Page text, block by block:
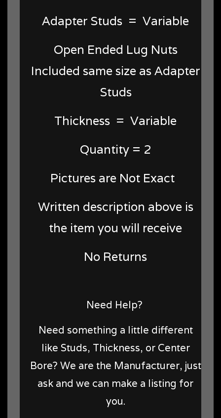
Adapter Studs = Variable
Open Ended Lug Nuts
Included same size as Adapter
Studs
Thickness = Variable
Quantity = 2
Pictures are Not Exact
Written description above is
the item you will receive
No Returns
Need Help?
Need something a little different
like Studs, Thickness, or Center
Bore? We are the Manufacturer, just
ask and we can make a listing for
you.